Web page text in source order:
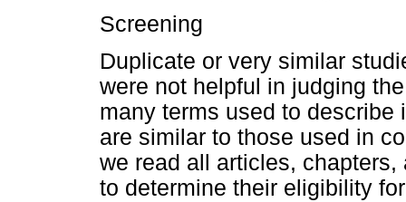
Screening
Duplicate or very similar
were not helpful in judging
many terms used to describe
are similar to those used in
we read all articles,
to determine their eligibility